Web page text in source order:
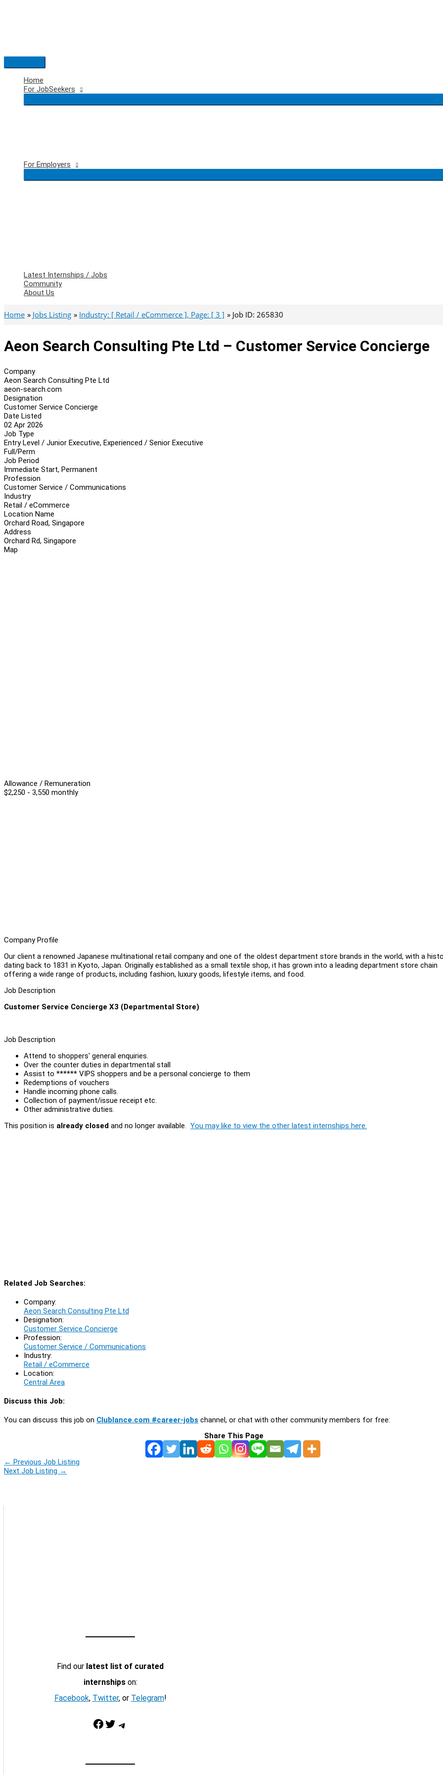
Main
Menu
Home
For JobSeekers
For Employers
Latest Internships / Jobs
Community
About Us
Home Jobs Listing Industry: [ Retail / eCommerce ], Page: [ 3 ] Job ID: 265830
Aeon Search Consulting Pte Ltd – Customer Service Concierge
Company
Aeon Search Consulting Pte Ltd
aeon-search.com
Designation
Customer Service Concierge
Date Listed
02 Apr 2026
Job Type
Entry Level / Junior Executive, Experienced / Senior Executive
Full/Perm
Job Period
Immediate Start, Permanent
Profession
Customer Service / Communications
Industry
Retail / eCommerce
Location Name
Orchard Road, Singapore
Address
Orchard Rd, Singapore
Map
Allowance / Remuneration
$2,250 - 3,550 monthly
Company Profile
Our client a renowned Japanese multinational retail company and one of the oldest department store brands in the world, with a
dating back to 1831 in Kyoto, Japan. Originally established as a small textile shop, it has grown into a leading department store chain
offering a wide range of products, including fashion, luxury goods, lifestyle items, and food.
Job Description
Customer Service Concierge X3 (Departmental Store)
Job Description
Attend to shoppers' general enquiries.
Over the counter duties in departmental stall
Assist to ****** VIPS shoppers and be a personal concierge to them
Redemptions of vouchers
Handle incoming phone calls.
Collection of payment/issue receipt etc.
Other administrative duties.
This position is already closed and no longer available. You may like to view the other latest internships here.
Related Job Searches:
Company:
Aeon Search Consulting Pte Ltd
Designation:
Customer Service Concierge
Profession:
Customer Service / Communications
Industry:
Retail / eCommerce
Location:
Central Area
Discuss this Job:
You can discuss this job on Clublance.com #career-jobs channel, or chat with other community members for free:
Share This Page
← Previous Job Listing
Next Job Listing →
Find our latest list of curated
internshipson:
Facebook, Twitter, or Telegram!
Facebook Twitter Telegram